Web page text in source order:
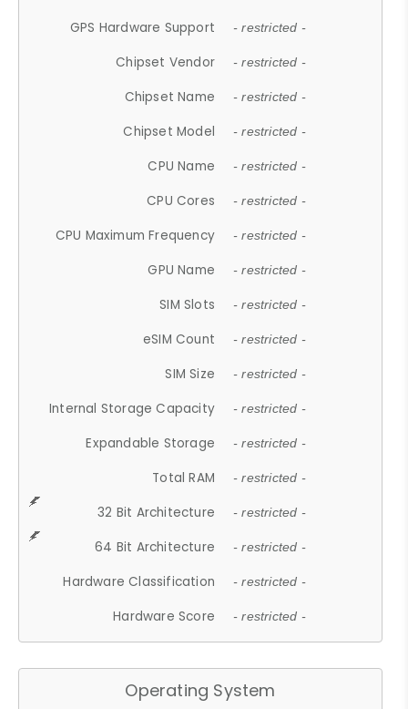
GPS Hardware Support - restricted -
Chipset Vendor - restricted -
Chipset Name - restricted -
Chipset Model - restricted -
CPU Name - restricted -
CPU Cores - restricted -
CPU Maximum Frequency - restricted -
GPU Name - restricted -
SIM Slots - restricted -
eSIM Count - restricted -
SIM Size - restricted -
Internal Storage Capacity - restricted -
Expandable Storage - restricted -
Total RAM - restricted -
32 Bit Architecture - restricted -
64 Bit Architecture - restricted -
Hardware Classification - restricted -
Hardware Score - restricted -
Operating System